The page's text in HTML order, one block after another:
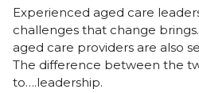
Experienced aged care
challenges that change
aged care providers are also
The difference between the
to….leadership.